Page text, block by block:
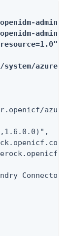
admin"
admin"
\